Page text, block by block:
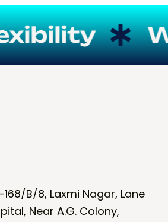
B/8, Laxmi Nagar, Lane
Near A.G. Colony,